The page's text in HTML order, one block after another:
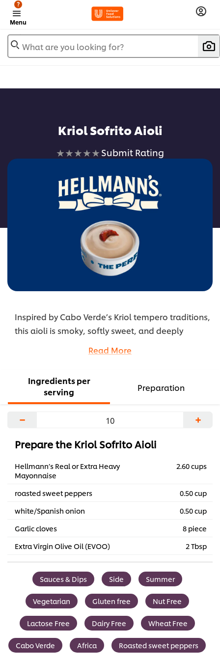
Menu
?
What are you looking for?
Kriol Sofrito Aioli
No
submitted
for
this
recipe
Submit Rating
Inspired by Cabo Verde’s Kriol tempero traditions,
this aioli is smoky, softly sweet, and deeply
pairs beautifully with seafood and comforting
Read More
Ingredients per
serving
Preparation
− +
Prepare the Kriol Sofrito Aioli
Hellmann’s Real or Extra Heavy
Mayonnaise
2.60 cups
roasted sweet peppers
0.50 cup
white/Spanish onion
0.50 cup
Garlic cloves
8 piece
Extra Virgin Olive Oil (EVOO)
2 Tbsp
Sauces & Dips Side Summer
Vegetarian Gluten free Nut Free
Lactose Free Dairy Free Wheat Free
Cabo Verde Africa Roasted sweet peppers